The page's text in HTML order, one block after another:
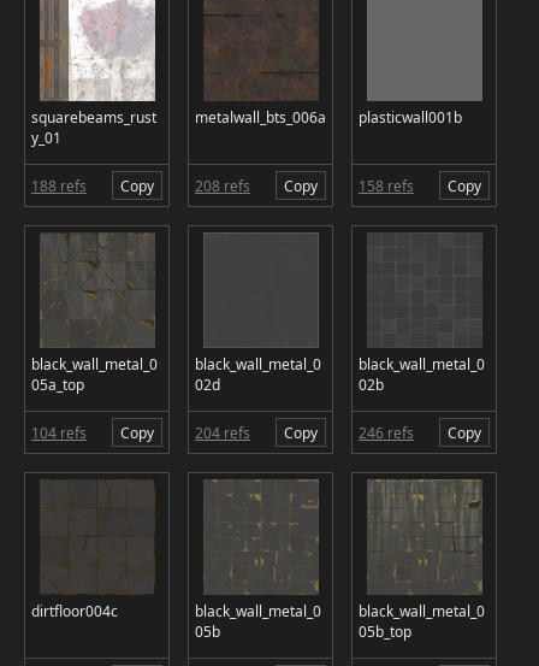
squarebeams_rust
y_01
188 refs Copy
metalwall_bts_006a
208 refs Copy
plasticwall001b
158 refs Copy
black_wall_metal_0
05a_top
104 refs Copy
black_wall_metal_0
02d
204 refs Copy
black_wall_metal_0
02b
246 refs Copy
dirtfloor004c
black_wall_metal_0
05b
black_wall_metal_0
05b_top